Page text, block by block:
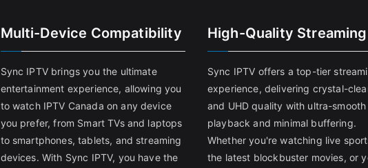
Multi-Device Compatibility
Sync IPTV brings you the ultimate
entertainment experience, allowing you
to watch IPTV Canada on any device
you prefer, from Smart TVs and laptops
to smartphones, tablets, and streaming
devices. With Sync IPTV, you have the
High-Quality Streaming
Sync IPTV offers a top-tier
experience, delivering crystal-
and UHD quality with ultra-smooth
playback and minimal buffering.
Whether you're watching live
the latest blockbuster movies, or